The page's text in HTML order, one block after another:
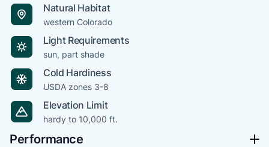
Natural Habitat
western Colorado
Light Requirements
sun, part shade
Cold Hardiness
USDA zones 3-8
Elevation Limit
hardy to 10,000 ft.
Performance